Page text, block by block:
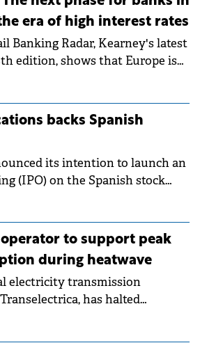
era of high interest rates
Banking Radar, Kearney's latest
edition, shows that Europe is
For Romania, the challenge
normalisation of interest rates.
backs Spanish
its intention to launch an
(IPO) on the Spanish stock
to support peak
during heatwave
electricity transmission
has halted
capacity during an